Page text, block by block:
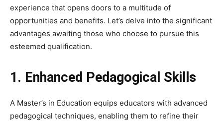
experience that opens doors to a multitude of
opportunities and benefits. Let’s delve into the significant
advantages awaiting those who choose to pursue this
esteemed qualification.
1. Enhanced Pedagogical Skills
A Master’s in Education equips educators with advanced
pedagogical techniques, enabling them to refine their